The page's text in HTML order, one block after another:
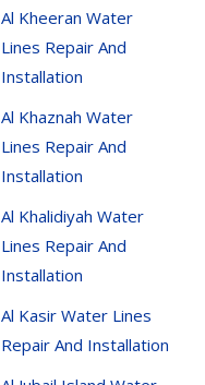
Al Kheeran Water
Lines Repair And
Installation
Al Khaznah Water
Lines Repair And
Installation
Al Khalidiyah Water
Lines Repair And
Installation
Al Kasir Water Lines
Repair And Installation